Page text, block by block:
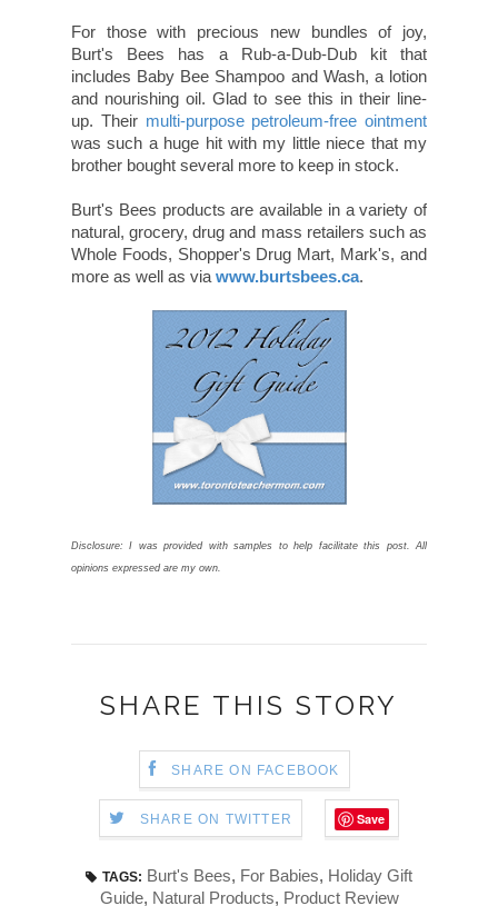
For those with precious new bundles of joy,
Burt's Bees has a Rub-a-Dub-Dub kit that
includes Baby Bee Shampoo and Wash, a lotion
and nourishing oil. Glad to see this in their line-
up. Their multi-purpose petroleum-free ointment
was such a huge hit with my little niece that my
brother bought several more to keep in stock.
Burt's Bees products are available in a variety of
natural, grocery, drug and mass retailers such as
Whole Foods, Shopper's Drug Mart, Mark's, and
more as well as via www.burtsbees.ca.
Disclosure: I was provided with samples to help facilitate this post. All
opinions expressed are my own.
SHARE THIS STORY
SHARE ON FACEBOOK
SHARE ON TWITTER Save
TAGS: Burt's Bees, For Babies, Holiday Gift
Guide, Natural Products, Product Review